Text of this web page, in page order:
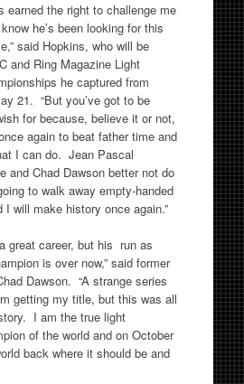
earned the right to challenge me
he’s been looking for this
said Hopkins, who will be
and Ring Magazine Light
he captured from
21. “But you’ve got to be
for because, believe it or not,
again to beat father time and
I can do. Jean Pascal
and Chad Dawson better not do
to walk away empty-handed
I will make history once again.”
great career, but his run as
is over now,” said former
Dawson. “A strange series
getting my title, but this was all
I am the true light
of the world and on October
back where it should be and